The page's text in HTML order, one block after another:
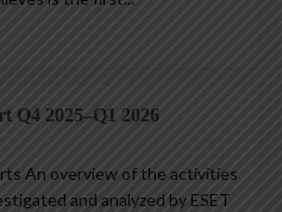
Q4 2025–Q1 2026
An overview of the activities
and analyzed by ESET